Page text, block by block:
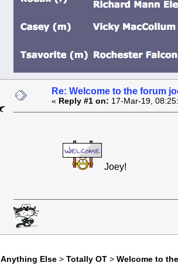
Re: Welcome to the forum
« Reply #1 on: 17-Mar-19,
Joey!
Anything Else > Totally OT > Welcome to